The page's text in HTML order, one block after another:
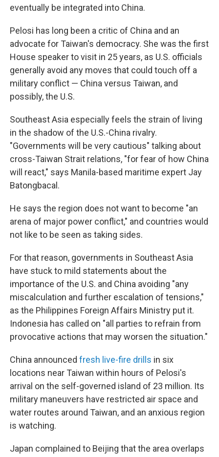
eventually be integrated into China.
Pelosi has long been a critic of China and an
advocate for Taiwan's democracy. She was the first
House speaker to visit in 25 years, as U.S. officials
generally avoid any moves that could touch off a
military conflict — China versus Taiwan, and
possibly, the U.S.
Southeast Asia especially feels the strain of living
in the shadow of the U.S.-China rivalry.
"Governments will be very cautious" talking about
cross-Taiwan Strait relations, "for fear of how China
will react," says Manila-based maritime expert Jay
Batongbacal.
He says the region does not want to become "an
arena of major power conflict," and countries would
not like to be seen as taking sides.
For that reason, governments in Southeast Asia
have stuck to mild statements about the
importance of the U.S. and China avoiding "any
miscalculation and further escalation of tensions,"
as the Philippines Foreign Affairs Ministry put it.
Indonesia has called on "all parties to refrain from
provocative actions that may worsen the situation."
China announced fresh live-fire drills in six
locations near Taiwan within hours of Pelosi's
arrival on the self-governed island of 23 million. Its
military maneuvers have restricted air space and
water routes around Taiwan, and an anxious region
is watching.
Japan complained to Beijing that the area overlaps